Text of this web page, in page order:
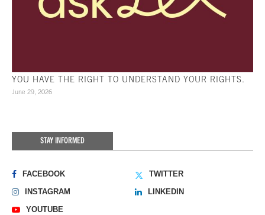
YOU HAVE THE RIGHT TO UNDERSTAND YOUR RIGHTS.
June 29, 2026
STAY INFORMED
FACEBOOK
TWITTER
INSTAGRAM
LINKEDIN
YOUTUBE